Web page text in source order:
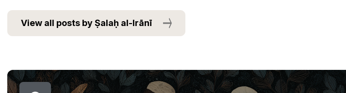
View all posts by Ṣalaḥ al-Irānī